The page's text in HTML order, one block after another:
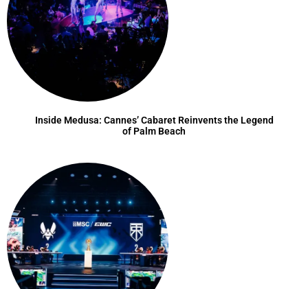
Inside Medusa: Cannes’ Cabaret Reinvents the Legend
of Palm Beach